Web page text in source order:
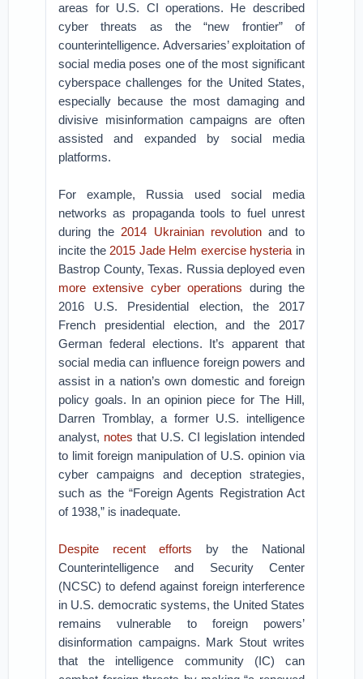
areas for U.S. CI operations. He described
cyber threats as the “new frontier” of
counterintelligence. Adversaries’ exploitation of
social media poses one of the most significant
cyberspace challenges for the United States,
especially because the most damaging and
divisive misinformation campaigns are often
assisted and expanded by social media
platforms.
For example, Russia used social media
networks as propaganda tools to fuel unrest
during the 2014 Ukrainian revolutionand to
incite the 2015 Jade Helm exercise hysteria in
Bastrop County, Texas. Russia deployed even
more extensive cyber operations during the
2016 U.S. Presidential election, the 2017
French presidential election, and the 2017
German federal elections. It’s apparent that
social media can influence foreign powers and
assist in a nation’s own domestic and foreign
policy goals. In an opinion piece for The Hill,
Darren Tromblay, a former U.S. intelligence
analyst, notes that U.S. CI legislation intended
to limit foreign manipulation of U.S. opinion via
cyber campaigns and deception strategies,
such as the “Foreign Agents Registration Act
of 1938,” is inadequate.
Despite recent efforts by the National
Counterintelligence and Security Center
(NCSC) to defend against foreign interference
in U.S. democratic systems, the United States
remains vulnerable to foreign powers’
disinformation campaigns. Mark Stout writes
that the intelligence community (IC) can